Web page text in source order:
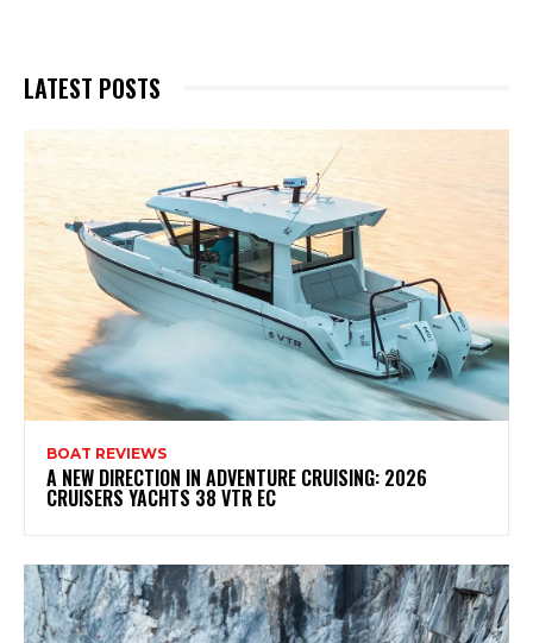
LATEST POSTS
BOAT REVIEWS
A NEW DIRECTION IN ADVENTURE CRUISING: 2026
CRUISERS YACHTS 38 VTR EC